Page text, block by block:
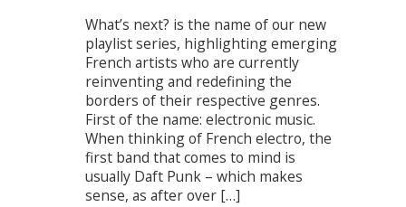
What’s next? is the name of our new
playlist series, highlighting emerging
French artists who are currently
reinventing and redefining the
borders of their respective genres.
First of the name: electronic music.
When thinking of French electro, the
first band that comes to mind is
usually Daft Punk – which makes
sense, as after over […]